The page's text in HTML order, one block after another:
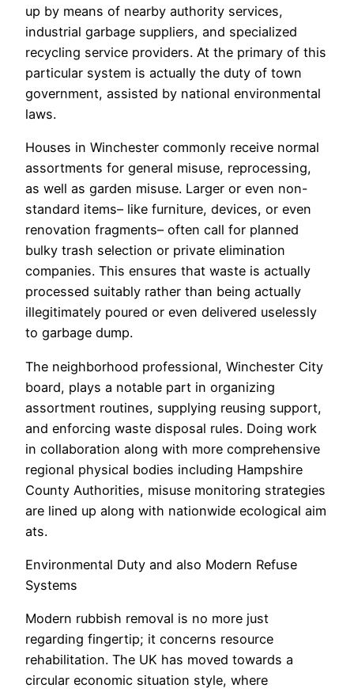
up by means of nearby authority services,
industrial garbage suppliers, and specialized
recycling service providers. At the primary of this
particular system is actually the duty of town
government, assisted by national environmental
laws.
Houses in Winchester commonly receive normal
assortments for general misuse, reprocessing,
as well as garden misuse. Larger or even non-
standard items– like furniture, devices, or even
renovation fragments– often call for planned
bulky trash selection or private elimination
companies. This ensures that waste is actually
processed suitably rather than being actually
illegitimately poured or even delivered uselessly
to garbage dump.
The neighborhood professional, Winchester City
board, plays a notable part in organizing
assortment routines, supplying reusing support,
and enforcing waste disposal rules. Doing work
in collaboration along with more comprehensive
regional physical bodies including Hampshire
County Authorities, misuse monitoring strategies
are lined up along with nationwide ecological aim
ats.
Environmental Duty and also Modern Refuse
Systems
Modern rubbish removal is no more just
regarding fingertip; it concerns resource
rehabilitation. The UK has moved towards a
circular economic situation style, where